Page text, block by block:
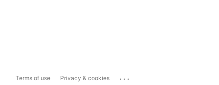
Terms of use Privacy & cookies ...